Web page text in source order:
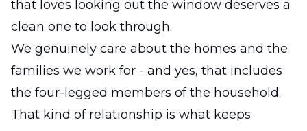
that loves looking out the window deserves a
clean one to look through.
We genuinely care about the homes and the
families we work for - and yes, that includes
the four-legged members of the household.
That kind of relationship is what keeps